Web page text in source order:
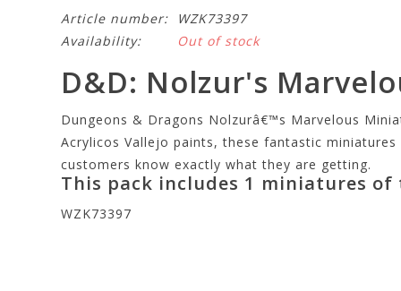
Article number:
WZK73397
Availability:
Out of stock
D&D: Nolzur's
Dungeons & Dragons Nolzurâ€™s Marvelous
Acrylicos Vallejo paints, these fantastic
customers know exactly what they are getting.
This pack includes 1 miniatures of
WZK73397